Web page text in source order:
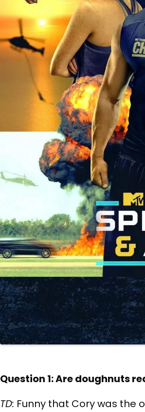
Question 1: Are doughnuts
TD: Funny that Cory was the